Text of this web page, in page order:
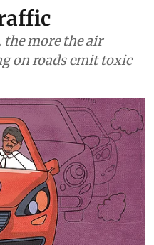
the more the air